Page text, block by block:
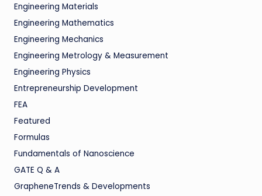
Engineering Materials
Engineering Mathematics
Engineering Mechanics
Engineering Metrology & Measurement
Engineering Physics
Entrepreneurship Development
FEA
Featured
Formulas
Fundamentals of Nanoscience
GATE Q & A
GrapheneTrends & Developments